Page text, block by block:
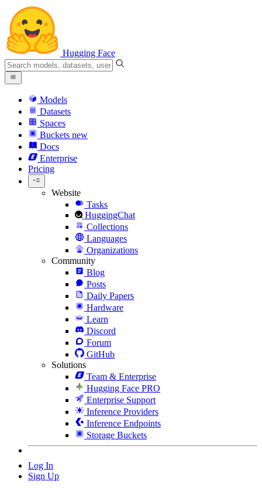
Hugging Face
Models
Datasets
Spaces
Buckets new
Docs
Enterprise
Pricing
Website
Tasks
HuggingChat
Collections
Languages
Organizations
Community
Blog
Posts
Daily Papers
Hardware
Learn
Discord
Forum
GitHub
Solutions
Team & Enterprise
Hugging Face PRO
Enterprise Support
Inference Providers
Inference Endpoints
Storage Buckets
Log In
Sign Up